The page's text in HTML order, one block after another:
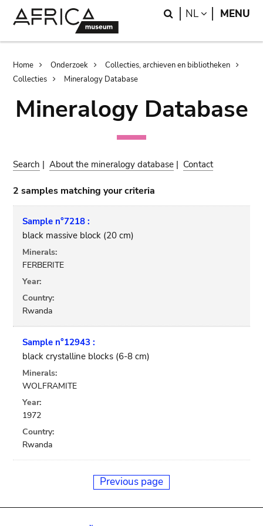
Search
NL LANGUAGE
MENU
Breadcrumb
Home Onderzoek
Collecties, archieven en bibliotheken
Collecties
Mineralogy Database
Mineralogy Database
Search |About the mineralogy database | Contact
2 samples matching your criteria
Sample n°7218 :
black massive block (20 cm)
Minerals:
FERBERITE
Year:
Country:
Rwanda
Sample n°12943 :
black crystalline blocks (6-8 cm)
Minerals:
WOLFRAMITE
Year:
1972
Country:
Rwanda
Previous page